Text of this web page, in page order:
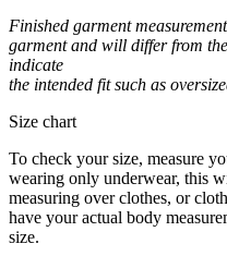
Finished garment
garment and will differ from
indicate
the intended fit such as
Size chart
To check your size, measure
wearing only underwear, this
measuring over clothes, or
have your actual body
size.